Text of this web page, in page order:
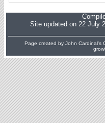
Site updated on 22 July
Page created by John Cardinal's